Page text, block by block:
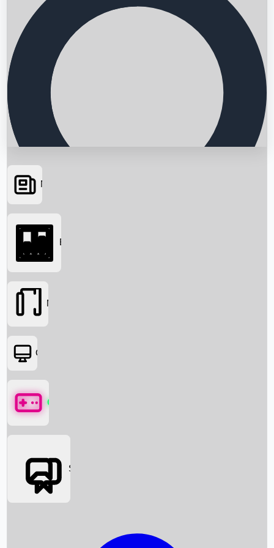
Searching...
News
Box Office News
Box Office
Movies
OTT
Games
Social Media